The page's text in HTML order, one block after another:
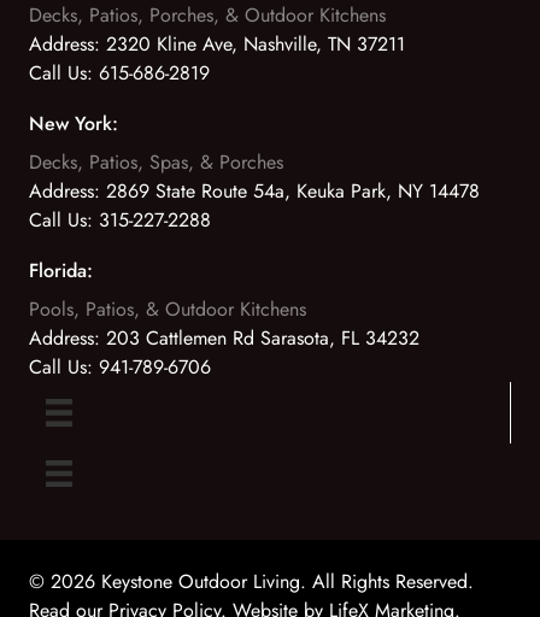
Decks, Patios, Porches, & Outdoor Kitchens
Address: 2320 Kline Ave, Nashville, TN 37211
Call Us: 615-686-2819
New York:
Decks, Patios, Spas, & Porches
Address: 2869 State Route 54a, Keuka Park, NY 14478
Call Us: 315-227-2288
Florida:
Pools, Patios, & Outdoor Kitchens
Address: 203 Cattlemen Rd Sarasota, FL 34232
Call Us: 941-789-6706
© 2026 Keystone Outdoor Living. All Rights Reserved.
Read our Privacy Policy. Website by LifeX Marketing.